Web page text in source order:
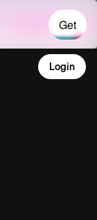
Login